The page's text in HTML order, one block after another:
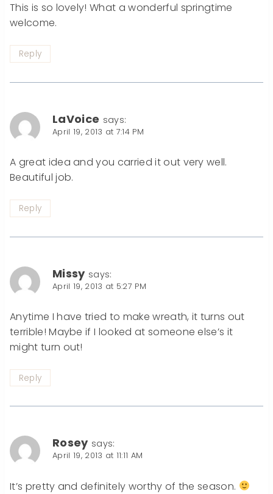
This is so lovely! What a wonderful springtime
welcome.
Reply
LaVoice says:
April 19, 2013 at 7:14 PM
A great idea and you carried it out very well.
Beautiful job.
Reply
Missy says:
April 19, 2013 at 5:27 PM
Anytime I have tried to make wreath, it turns out
terrible! Maybe if I looked at someone else’s it
might turn out!
Reply
Rosey says:
April 19, 2013 at 11:11 AM
It’s pretty and definitely worthy of the season.